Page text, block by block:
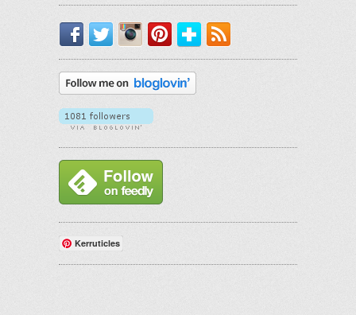
Facebook
TwitterInstagram
PinterestBloglovin'
Kerruticles